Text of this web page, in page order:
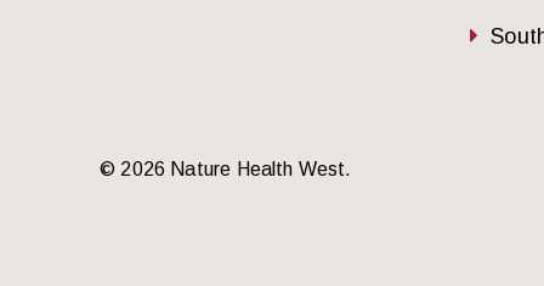
© 2026 Nature Health West.